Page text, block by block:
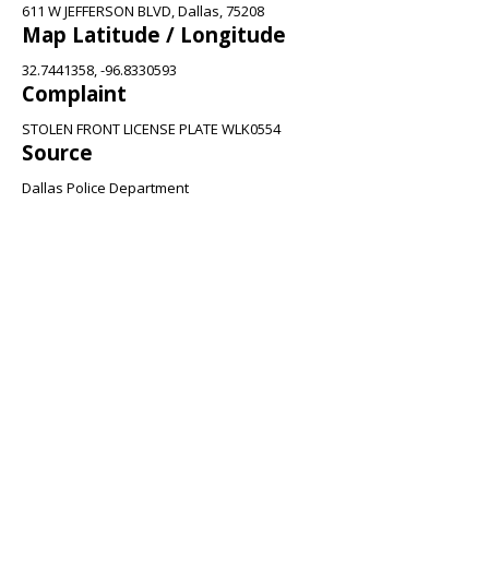
611 W JEFFERSON BLVD, Dallas, 75208
Map Latitude / Longitude
32.7441358, -96.8330593
Complaint
STOLEN FRONT LICENSE PLATE WLK0554
Source
Dallas Police Department